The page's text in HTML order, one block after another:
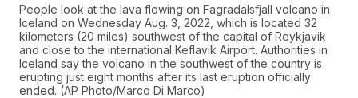
People look at the lava flowing on Fagradalsfjall volcano in
Iceland on Wednesday Aug. 3, 2022, which is located 32
kilometers (20 miles) southwest of the capital of Reykjavik
and close to the international Keflavik Airport. Authorities in
Iceland say the volcano in the southwest of the country is
erupting just eight months after its last eruption officially
ended. (AP Photo/Marco Di Marco)